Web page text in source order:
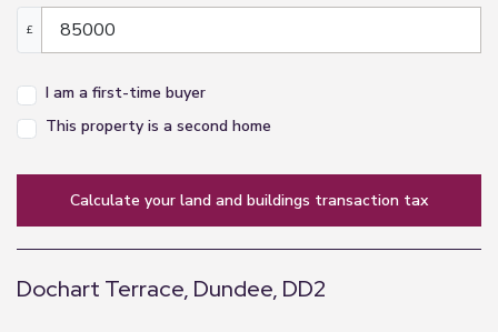
£
I am a first-time buyer
This property is a second home
calculate your land and buildings transaction tax
Dochart Terrace, Dundee, DD2